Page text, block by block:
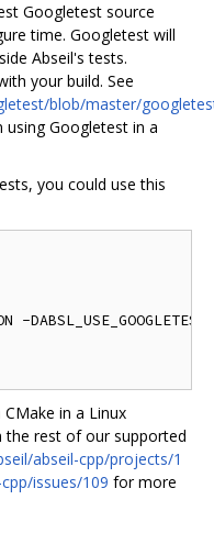
Googletest source
time. Googletest will
Abseil's tests.
your build. See
blob/master/
Googletest in a
you could use this
-
in a Linux
the rest of our supported
abseil-cpp/projects/1
issues/109 for more